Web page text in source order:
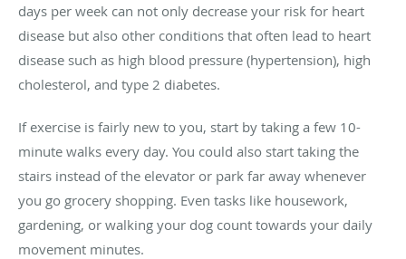
days per week can not only decrease your risk for heart
disease but also other conditions that often lead to heart
disease such as high blood pressure (hypertension), high
cholesterol, and type 2 diabetes.
If exercise is fairly new to you, start by taking a few 10-
minute walks every day. You could also start taking the
stairs instead of the elevator or park far away whenever
you go grocery shopping. Even tasks like housework,
gardening, or walking your dog count towards your daily
movement minutes.